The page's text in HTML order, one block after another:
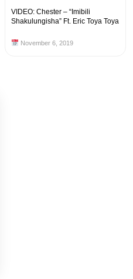
VIDEO: Chester – “Imibili
Shakulungisha” Ft. Eric Toya Toya
November 6, 2019